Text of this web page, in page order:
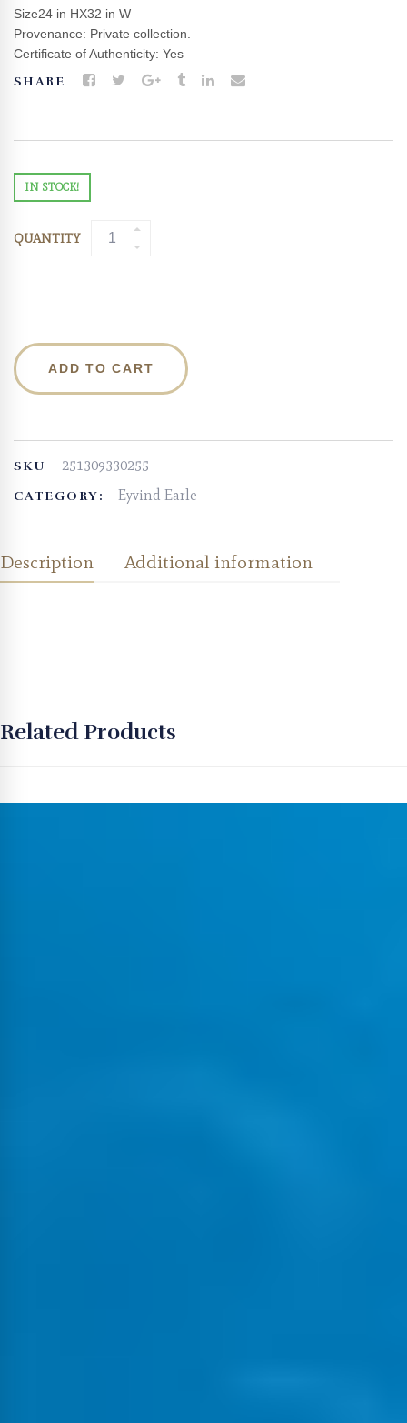
Size24 in HX32 in W
Provenance: Private collection.
Certificate of Authenticity: Yes
SHARE
IN STOCK!
QUANTITY
ADD TO CART
SKU 251309330255
CATEGORY: Eyvind Earle
Description Additional information
Related Products